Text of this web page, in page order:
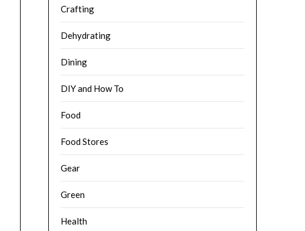
Crafting
Dehydrating
Dining
DIY and How To
Food
Food Stores
Gear
Green
Health